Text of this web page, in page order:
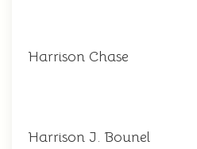
Harrison Chase
Harrison J. Bounel